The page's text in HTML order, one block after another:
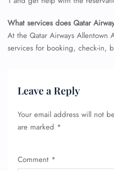
What services does Qatar
At the Qatar Airways Allentown
services for booking, check-in,
Leave a Reply
Your email address will not
are marked *
Comment *